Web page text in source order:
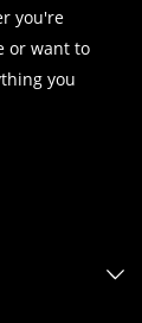
you're
or want to
you